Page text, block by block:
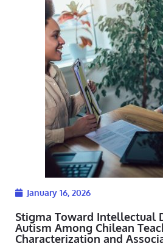
January 16, 2026
Stigma Toward Intellectual
Autism Among Chilean
Characterization and